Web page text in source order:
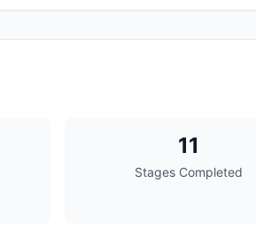
11
Stages Completed